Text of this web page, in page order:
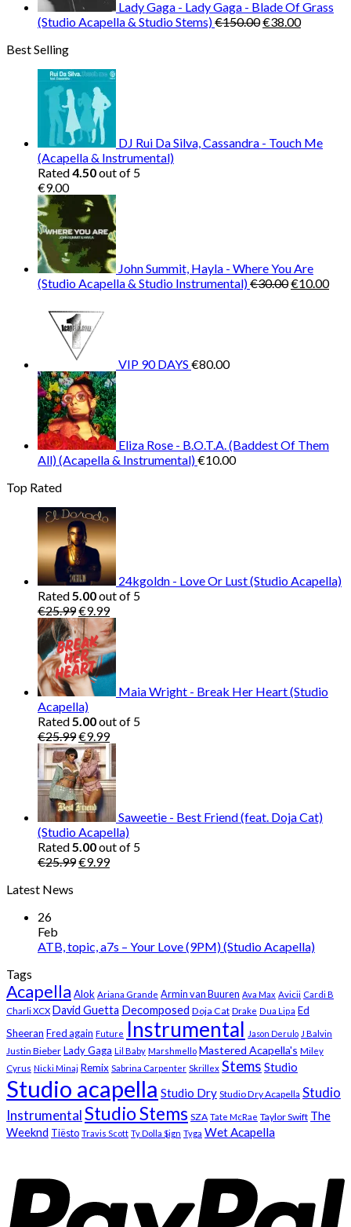
Lady Gaga - Lady Gaga - Blade Of Grass
(Studio Acapella & Studio Stems)€150.00Original
€38.00Current
Best Selling
DJ Rui Da Silva, Cassandra - Touch Me
(Acapella & Instrumental)
Rated4.50out of 5
€9.00
John Summit, Hayla - Where You Are
(Studio Acapella & Studio Instrumental)€30.00Original
€10.00
VIP 90 DAYS €80.00
Eliza Rose - B.O.T.A. (Baddest Of Them
All) (Acapella & Instrumental)€10.00
Top Rated
24kgoldn - Love Or Lust (Studio Acapella)
Rated5.00out of 5
€25.99Original
price
was:
€25.99.
€9.99Current
price
is:
€9.99.
Maia Wright - Break Her Heart (Studio
Acapella)
Rated5.00out of 5
€25.99Original
price
was:
€25.99.
€9.99Current
price
is:
€9.99.
Saweetie - Best Friend (feat. Doja Cat)
(Studio Acapella)
Rated5.00out of 5
€25.99Original
€9.99Current
Latest News
26
Feb
ATB, topic, a7s – Your Love (9PM) (Studio Acapella)
Tags
Acapella Alok Ariana Grande Armin van Buuren Ava Max Avicii Cardi B
Charli XCX David Guetta Decomposed Doja Cat Drake Dua Lipa Ed
Sheeran Fred again Future Instrumental Jason Derulo J Balvin
Justin Bieber Lady Gaga Lil Baby Marshmello Mastered Acapella's Miley
Cyrus Nicki Minaj Remix Sabrina Carpenter Skrillex Stems Studio
Studio acapella Studio Dry Studio Dry Acapella Studio
InstrumentalStudio Stems SZA Tate McRae Taylor Swift The
Weeknd Tiësto Travis Scott Ty Dolla $ign Tyga Wet Acapella